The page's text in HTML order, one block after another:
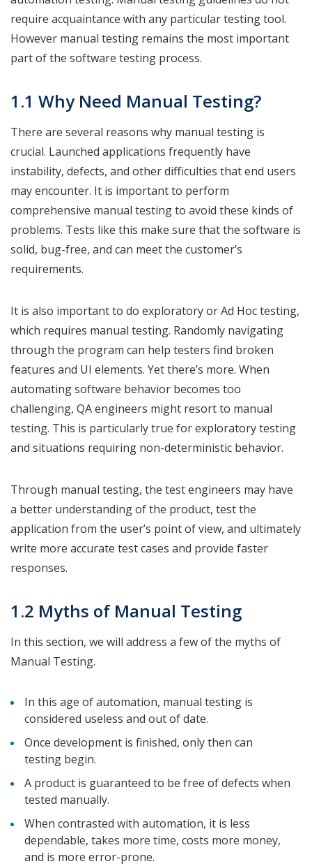
require acquaintance with any particular testing tool.
However manual testing remains the most important
part of the software testing process.
1.1 Why Need Manual Testing?
There are several reasons why manual testing is
crucial. Launched applications frequently have
instability, defects, and other difficulties that end users
may encounter. It is important to perform
comprehensive manual testing to avoid these kinds of
problems. Tests like this make sure that the software is
solid, bug-free, and can meet the customer’s
requirements.
It is also important to do exploratory or Ad Hoc testing,
which requires manual testing. Randomly navigating
through the program can help testers find broken
features and UI elements. Yet there’s more. When
automating software behavior becomes too
challenging, QA engineers might resort to manual
testing. This is particularly true for exploratory testing
and situations requiring non-deterministic behavior.
Through manual testing, the test engineers may have
a better understanding of the product, test the
application from the user’s point of view, and ultimately
write more accurate test cases and provide faster
responses.
1.2 Myths of Manual Testing
In this section, we will address a few of the myths of
Manual Testing.
In this age of automation, manual testing is
considered useless and out of date.
Once development is finished, only then can
testing begin.
A product is guaranteed to be free of defects when
tested manually.
When contrasted with automation, it is less
dependable, takes more time, costs more money,
and is more error-prone.